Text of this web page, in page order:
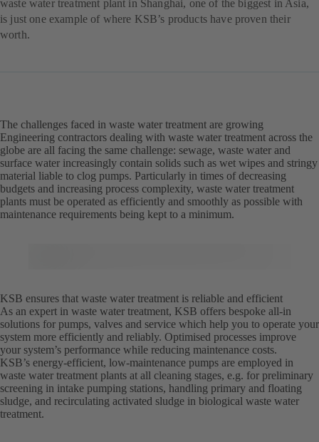
waste water treatment plant in Shanghai, one of the biggest in Asia,
is just one example of where KSB’s products have proven their
worth.
The challenges faced in waste water treatment are growing
Engineering contractors dealing with waste water treatment across the
globe are all facing the same challenge: sewage, waste water and
surface water increasingly contain solids such as wet wipes and stringy
material liable to clog pumps. Particularly in times of decreasing
budgets and increasing process complexity, waste water treatment
plants must be operated as efficiently and smoothly as possible with
maintenance requirements being kept to a minimum.
KSB ensures that waste water treatment is reliable and efficient
As an expert in waste water treatment, KSB offers bespoke all-in
solutions for pumps, valves and service which help you to operate your
system more efficiently and reliably. Optimised processes improve
your system’s performance while reducing maintenance costs.
KSB’s energy-efficient, low-maintenance pumps are employed in
waste water treatment plants at all cleaning stages, e.g. for preliminary
screening in intake pumping stations, handling primary and floating
sludge, and recirculating activated sludge in biological waste water
treatment.